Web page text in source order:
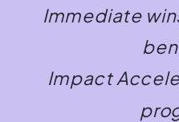
Immediate
Impact